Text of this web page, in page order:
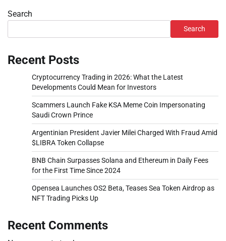
Search
Search
Recent Posts
Cryptocurrency Trading in 2026: What the Latest
Developments Could Mean for Investors
Scammers Launch Fake KSA Meme Coin Impersonating
Saudi Crown Prince
Argentinian President Javier Milei Charged With Fraud Amid
$LIBRA Token Collapse
BNB Chain Surpasses Solana and Ethereum in Daily Fees
for the First Time Since 2024
Opensea Launches OS2 Beta, Teases Sea Token Airdrop as
NFT Trading Picks Up
Recent Comments